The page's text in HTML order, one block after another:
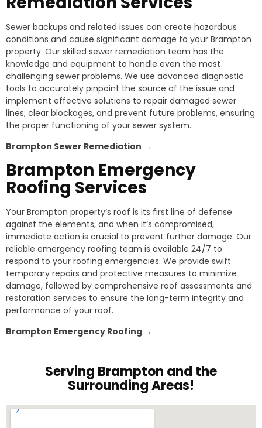
Sewer backups and related issues can create hazardous
conditions and cause significant damage to your Brampton
property. Our skilled sewer remediation team has the
knowledge and equipment to handle even the most
challenging sewer problems. We use advanced diagnostic
tools to accurately pinpoint the source of the issue and
implement effective solutions to repair damaged sewer
lines, clear blockages, and prevent future problems, ensuring
the proper functioning of your sewer system.
Brampton Sewer Remediation →
Brampton Emergency
Roofing Services
Your Brampton property’s roof is its first line of defense
against the elements, and when it’s compromised,
immediate action is crucial to prevent further damage. Our
reliable emergency roofing team is available 24/7 to
respond to your roofing emergencies. We provide swift
temporary repairs and protective measures to minimize
damage, followed by comprehensive roof assessments and
restoration services to ensure the long-term integrity and
performance of your roof.
Brampton Emergency Roofing →
Serving Brampton and the
Surrounding Areas!